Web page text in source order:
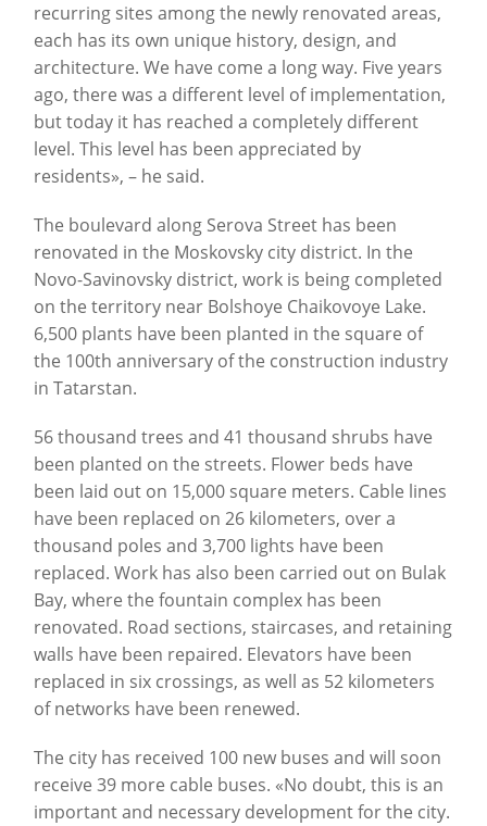
recurring sites among the newly renovated areas,
each has its own unique history, design, and
architecture. We have come a long way. Five years
ago, there was a different level of implementation,
but today it has reached a completely different
level. This level has been appreciated by
residents», – he said.
The boulevard along Serova Street has been
renovated in the Moskovsky city district. In the
Novo-Savinovsky district, work is being completed
on the territory near Bolshoye Chaikovoye Lake.
6,500 plants have been planted in the square of
the 100th anniversary of the construction industry
in Tatarstan.
56 thousand trees and 41 thousand shrubs have
been planted on the streets. Flower beds have
been laid out on 15,000 square meters. Cable lines
have been replaced on 26 kilometers, over a
thousand poles and 3,700 lights have been
replaced. Work has also been carried out on Bulak
Bay, where the fountain complex has been
renovated. Road sections, staircases, and retaining
walls have been repaired. Elevators have been
replaced in six crossings, as well as 52 kilometers
of networks have been renewed.
The city has received 100 new buses and will soon
receive 39 more cable buses. «No doubt, this is an
important and necessary development for the city.